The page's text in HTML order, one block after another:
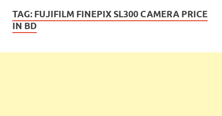
TAG: FUJIFILM FINEPIX SL300 CAMERA PRICE
IN BD